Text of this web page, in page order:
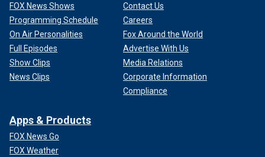
FOX News Shows
Programming Schedule
On Air Personalities
Full Episodes
Show Clips
News Clips
Contact Us
Careers
Fox Around the World
Advertise With Us
Media Relations
Corporate Information
Compliance
Apps & Products
FOX News Go
FOX Weather